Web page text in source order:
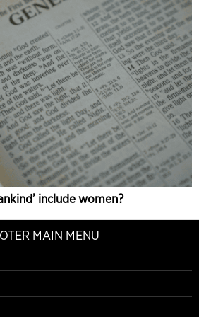
include women?
MAIN MENU